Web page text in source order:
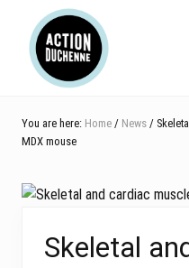
content
primary
sidebar
footer
You are here: Home / News /
MDX mouse
Skeletal